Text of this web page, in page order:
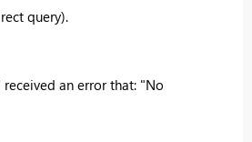
query).
an error that: "No
– Barcelona 2026
for FabCon and SQLCon, the Fabric, Power BI,
event. Save €200 with code FABCMTY200.